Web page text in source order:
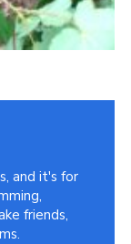
and it's for
friends,